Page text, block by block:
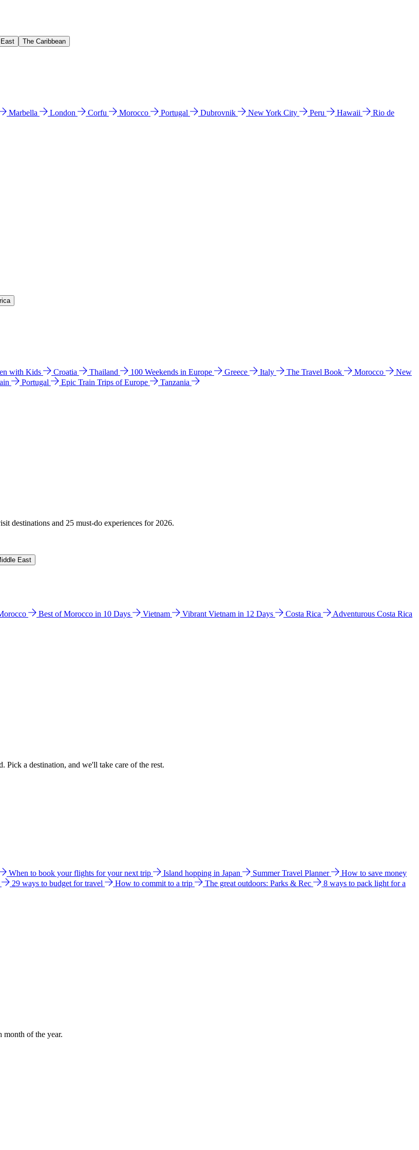
The Caribbean
Marbella London Corfu Morocco Portugal Dubrovnik New York City Peru Hawaii
Rio de
with Kids Croatia Thailand 100 Weekends in Europe Greece Italy The Travel Book Morocco
New
Portugal Epic Train Trips of Europe
Tanzania
destinations and 25 must-do experiences for 2026.
East
Best of Morocco in 10 Days Vietnam Vibrant Vietnam in 12 Days Costa Rica
Adventurous Costa Rica
Pick a destination, and we'll take care of the rest.
When to book your flights for your next trip Island hopping in Japan Summer Travel Planner
How to save money
29 ways to budget for travel How to commit to a trip The great outdoors: Parks & Rec
8 ways to pack light for a
month of the year.